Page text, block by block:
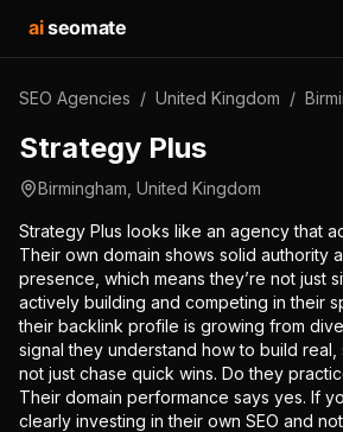
aiseomate
SEO Agencies / United Kingdom /
Strategy Plus
Birmingham United Kingdom
Strategy Plus looks like an agency that
Their own domain shows solid authority
presence, which means they’re not just
actively building and competing in their
their backlink profile is growing from
signal they understand how to build real,
not just chase quick wins. Do they
Their domain performance says yes. If
clearly investing in their own SEO and